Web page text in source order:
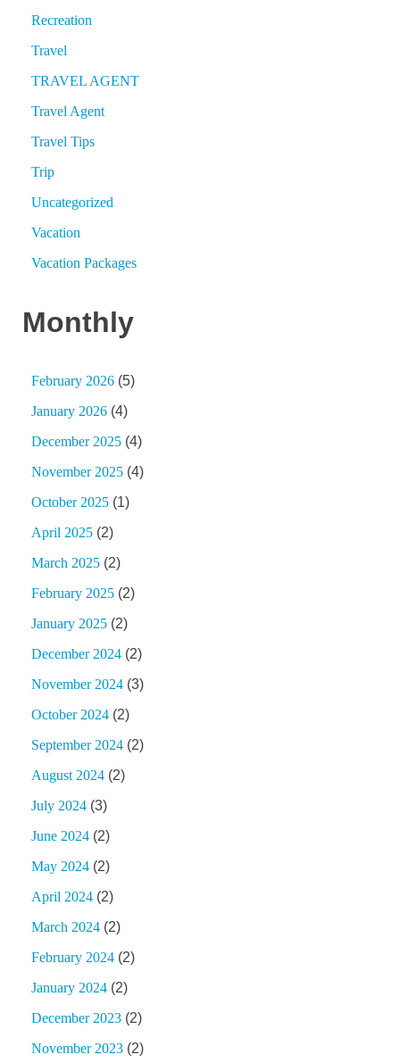
Recreation
Travel
TRAVEL AGENT
Travel Agent
Travel Tips
Trip
Uncategorized
Vacation
Vacation Packages
Monthly
February 2026 (5)
January 2026 (4)
December 2025 (4)
November 2025 (4)
October 2025 (1)
April 2025 (2)
March 2025 (2)
February 2025 (2)
January 2025 (2)
December 2024 (2)
November 2024 (3)
October 2024 (2)
September 2024 (2)
August 2024 (2)
July 2024 (3)
June 2024 (2)
May 2024 (2)
April 2024 (2)
March 2024 (2)
February 2024 (2)
January 2024 (2)
December 2023 (2)
November 2023 (2)